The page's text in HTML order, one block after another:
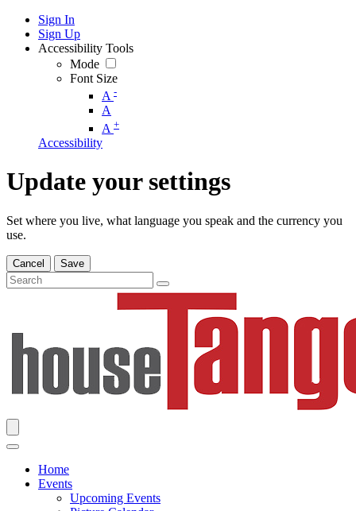
Sign In
Sign Up
Accessibility Tools
Mode
Font Size
A -
A
A +
Accessibility
Update your settings
Set where you live, what language you speak and the currency you
use.
Cancel Save
Home
Events
Upcoming Events